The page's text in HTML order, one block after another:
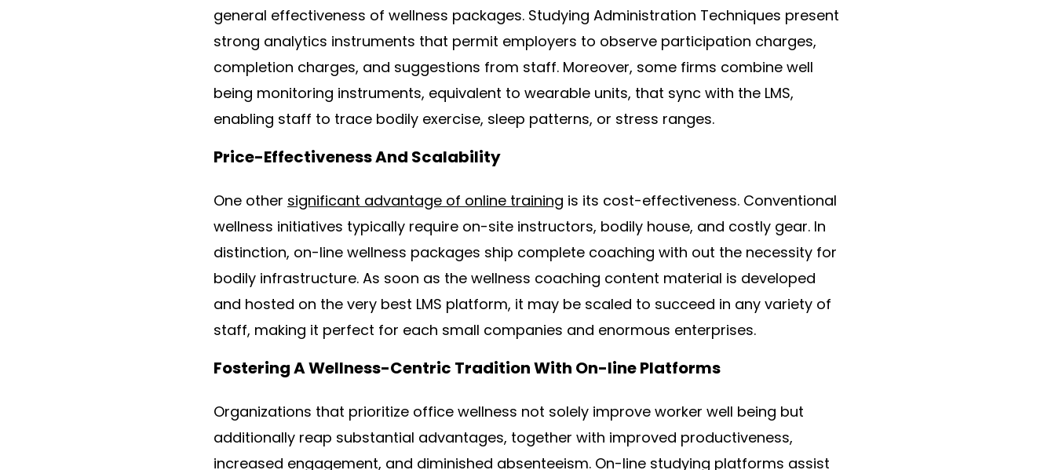
general effectiveness of wellness packages. Studying Administration Techniques present
strong analytics instruments that permit employers to observe participation charges,
completion charges, and suggestions from staff. Moreover, some firms combine well
being monitoring instruments, equivalent to wearable units, that sync with the LMS,
enabling staff to trace bodily exercise, sleep patterns, or stress ranges.
Price-Effectiveness And Scalability
One other significant advantage of online training is its cost-effectiveness. Conventional
wellness initiatives typically require on-site instructors, bodily house, and costly gear. In
distinction, on-line wellness packages ship complete coaching with out the necessity for
bodily infrastructure. As soon as the wellness coaching content material is developed
and hosted on the very best LMS platform, it may be scaled to succeed in any variety of
staff, making it perfect for each small companies and enormous enterprises.
Fostering A Wellness-Centric Tradition With On-line Platforms
Organizations that prioritize office wellness not solely improve worker well being but
additionally reap substantial advantages, together with improved productiveness,
increased engagement, and diminished absenteeism. On-line studying platforms assist